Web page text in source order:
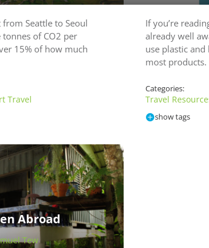
Seattle to Seoul
of CO2 per
15% of how much
Travel
If you’re
already well
use plastic
most
Categories:
Travel
show tags
Abroad
Tew